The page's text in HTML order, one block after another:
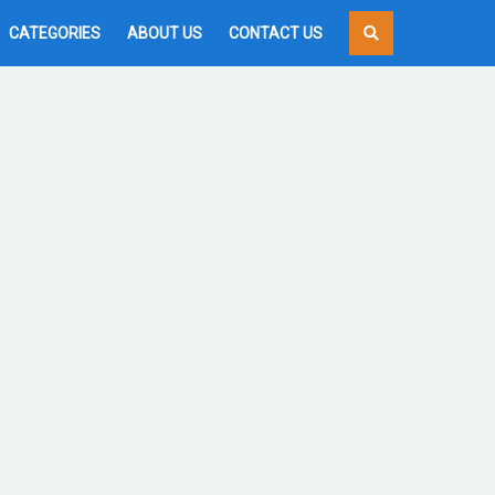
CATEGORIES ABOUT US CONTACT US